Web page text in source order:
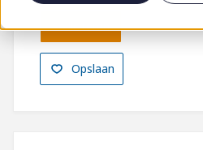
Opslaan
Solliciteren